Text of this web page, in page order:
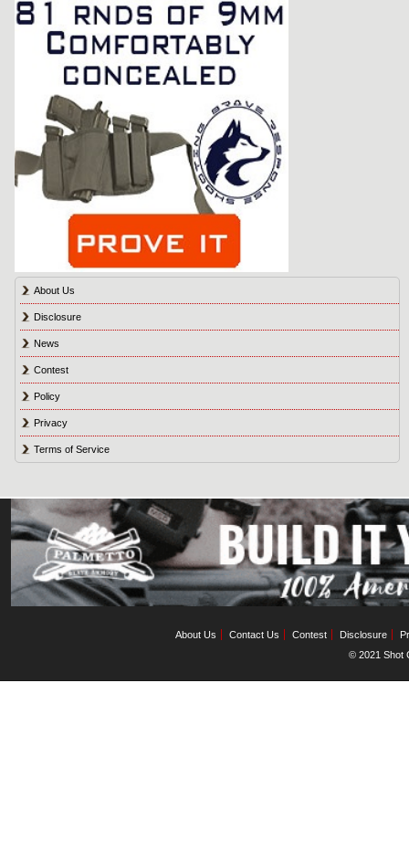
About Us
Disclosure
News
Contest
Policy
Privacy
Terms of Service
About Us Contact Us Contest Disclosure
© 2021 Shot